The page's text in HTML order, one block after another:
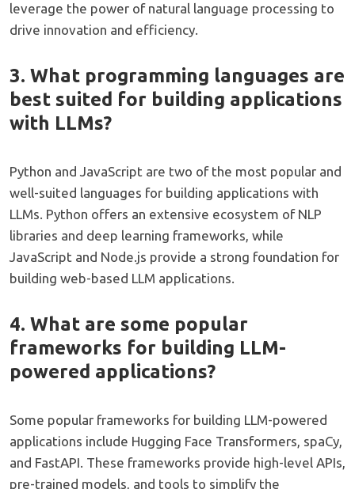
leverage the power of natural language processing to
drive innovation and efficiency.
3. What programming languages are
best suited for building applications
with LLMs?
Python and JavaScript are two of the most popular and
well-suited languages for building applications with
LLMs. Python offers an extensive ecosystem of NLP
libraries and deep learning frameworks, while
JavaScript and Node.js provide a strong foundation for
building web-based LLM applications.
4. What are some popular
frameworks for building LLM-
powered applications?
Some popular frameworks for building LLM-powered
applications include Hugging Face Transformers, spaCy,
and FastAPI. These frameworks provide high-level APIs,
pre-trained models, and tools to simplify the